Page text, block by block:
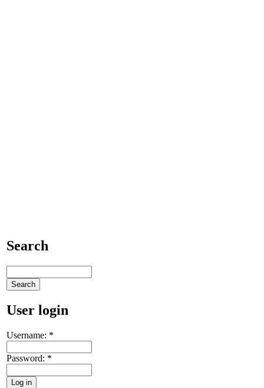
Search
User login
Username: *
Password: *